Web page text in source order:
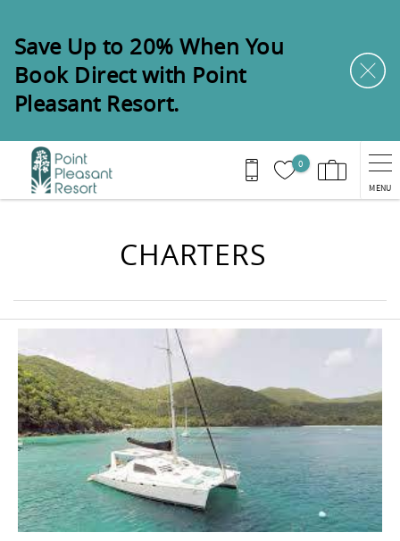
Save Up to 20% When You
Book Direct with Point
Pleasant Resort.
0
MENU
CHARTERS